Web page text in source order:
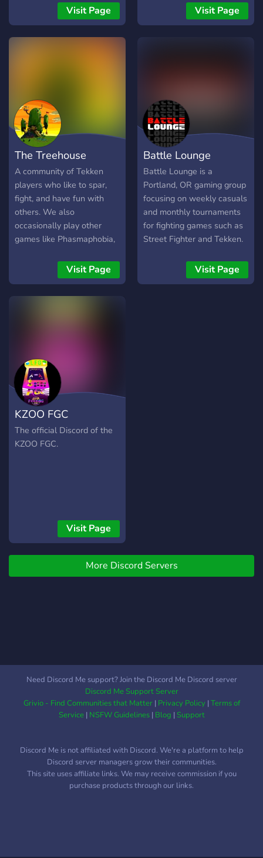
streamer are available in
the discord.
Visit Page Visit Page
The Treehouse
A community of Tekken
players who like to spar,
fight, and have fun with
others. We also
occasionally play other
games like Phasmaphobia,
Come be apart of our gang!
Visit Page
Battle Lounge
Battle Lounge is a
Portland, OR gaming group
focusing on weekly casuals
and monthly tournaments
for fighting games such as
Street Fighter and Tekken.
Visit Page
KZOO FGC
The official Discord of the
KZOO FGC.
Visit Page
More Discord Servers
Need Discord Me support? Join the Discord Me Discord server
Discord Me Support Server
Grivio - Find Communities that Matter| Privacy Policy|Terms of
Service| NSFW Guidelines| Blog |Support
Discord Me is not affiliated with Discord. We're a platform to help
Discord server managers grow their communities.
This site uses affiliate links. We may receive commission if you
purchase products through our links.